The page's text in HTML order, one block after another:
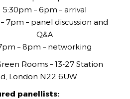
5:30pm – 6pm – arrival
7pm – panel discussion and
Q&A
– 8pm – networking
Rooms – 13-27 Station
London N22 6UW
panellists: